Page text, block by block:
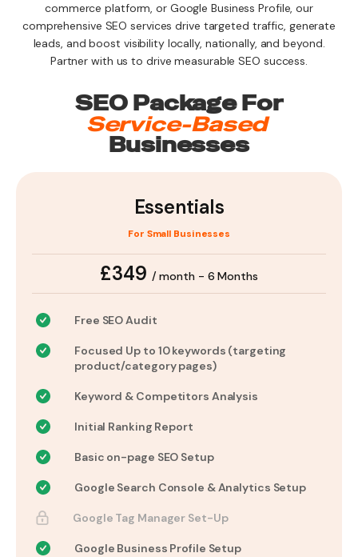
commerce platform, or Google Business Profile, our
comprehensive SEO services drive targeted traffic, generate
leads, and boost visibility locally, nationally, and beyond.
Partner with us to drive measurable SEO success.
SEO Package For
Service-Based
Businesses
Essentials
For Small Businesses
£349 / month - 6 Months
Free SEO Audit
Focused Up to 10 keywords (targeting
product/category pages)
Keyword & Competitors Analysis
Initial Ranking Report
Basic on-page SEO Setup
Google Search Console & Analytics Setup
Google Tag Manager Set-Up
Google Business Profile Setup